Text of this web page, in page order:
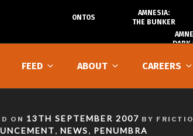
FEED ABOUT CAREERS
ON POSTED
ON
13TH SEPTEMBER 2007 BY
, NEWS , PENUMBRA
ONTOS
AMNESIA:
THE BUNKER
DARK